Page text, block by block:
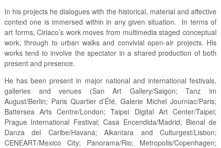
In his projects he dialogues with the historical, material and affective
context one is immersed within in any given situation. In terms of
art forms, Ciriaco’s work moves from multimedia staged conceptual
work, through to urban walks and convivial open-air projects. His
works tend to involve the spectator in a shared production of both
present and presence.
He has been present in major national and international festivals,
galleries and venues (San Art Gallery/Saigon; Tanz im
August/Berlin; Paris Quartier d’Été, Galerie Michel Journiac/Paris;
Battersea Arts Centre/London; Taipei Digital Art Center/Taipei;
Prague International Festival; Casa Encendida/Madrid; Bienal de
Danza del Caribe/Havana; Alkantara and Culturgest/Lisbon;
CENEART/Mexico City; Panorama/Rio; Metropolis/Copenhagen;